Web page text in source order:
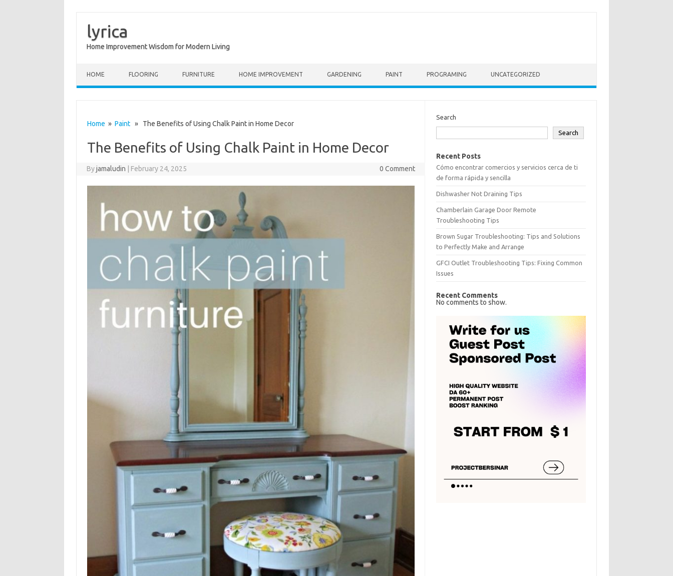
lyrica
Home Improvement Wisdom for Modern Living
HOME FLOORING FURNITURE HOME IMPROVEMENT GARDENING PAINT PROGRAMING UNCATEGORIZED
Home » Paint» The Benefits of Using Chalk Paint in Home Decor
The Benefits of Using Chalk Paint in Home Decor
Byjamaludin February 24, 2025 0 Comment
Search
Search
Recent Posts
Cómo encontrar comercios y servicios cerca de ti
de forma rápida y sencilla
Dishwasher Not Draining Tips
Chamberlain Garage Door Remote
Troubleshooting Tips
Brown Sugar Troubleshooting: Tips and Solutions
to Perfectly Make and Arrange
GFCI Outlet Troubleshooting Tips: Fixing Common
Issues
Recent Comments
No comments to show.